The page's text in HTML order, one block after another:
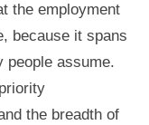
the employment
because it spans
people assume.
the breadth of